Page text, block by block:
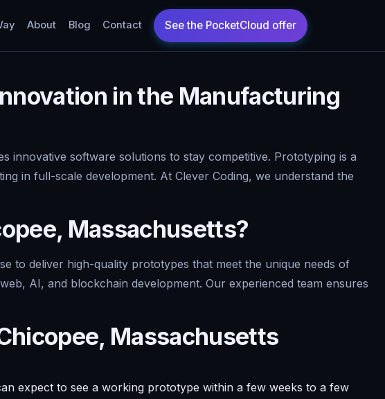
About Blog Contact
in the Manufacturing
innovative software solutions to stay competitive. Prototyping is a
in full-scale development. At Clever Coding, we understand the
Massachusetts?
to deliver high-quality prototypes that meet the unique needs of
AI, and blockchain development. Our experienced team ensures
Massachusetts
expect to see a working prototype within a few weeks to a few